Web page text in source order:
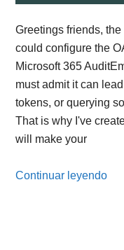
Greetings friends,
could configure the
Microsoft 365
must admit it can
tokens, or querying
That is why I've
will make your
Continuar leyendo